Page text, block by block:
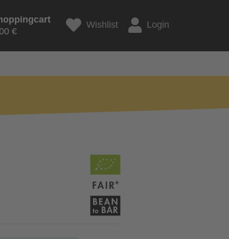
€
Wishlist Login